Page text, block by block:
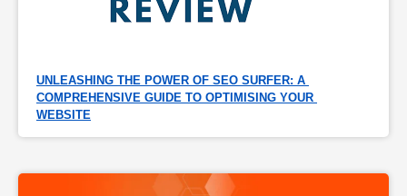
UNLEASHING THE POWER OF SEO SURFER: A
COMPREHENSIVE GUIDE TO OPTIMISING YOUR
WEBSITE